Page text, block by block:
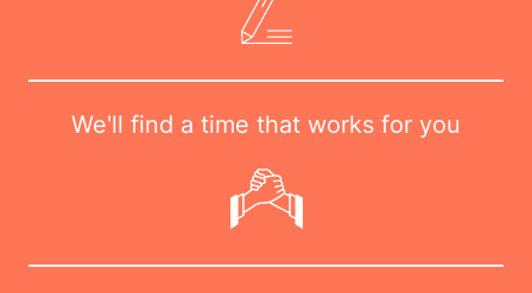
We'll find a time that works for you